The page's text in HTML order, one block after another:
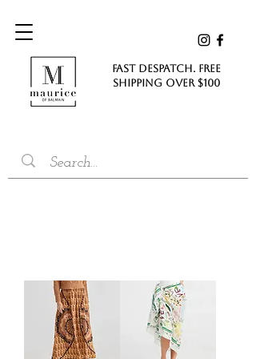
FAST DESPATCH. FREE
SHIPPING Over $100